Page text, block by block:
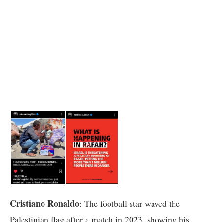
Cristiano Ronaldo: The football star waved the
Palestinian flag after a match in 2023, showing his